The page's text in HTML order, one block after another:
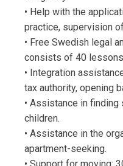
• Help with the
practice, supervision
• Free Swedish legal
consists of 40
• Integration
tax authority, opening
• Assistance in
children.
• Assistance in the
apartment-seeking.